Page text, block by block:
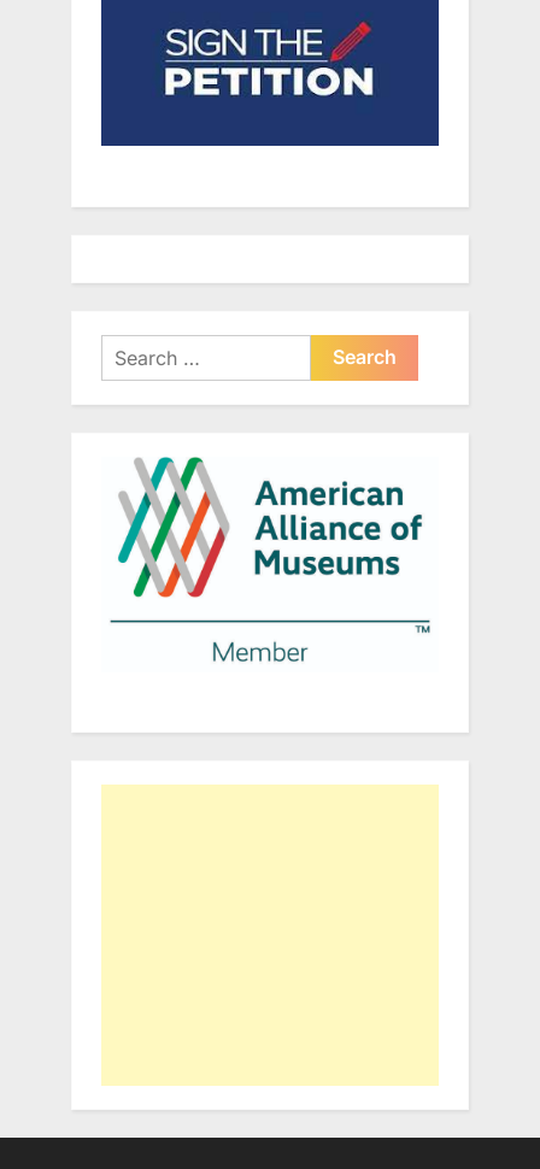
Search
for: